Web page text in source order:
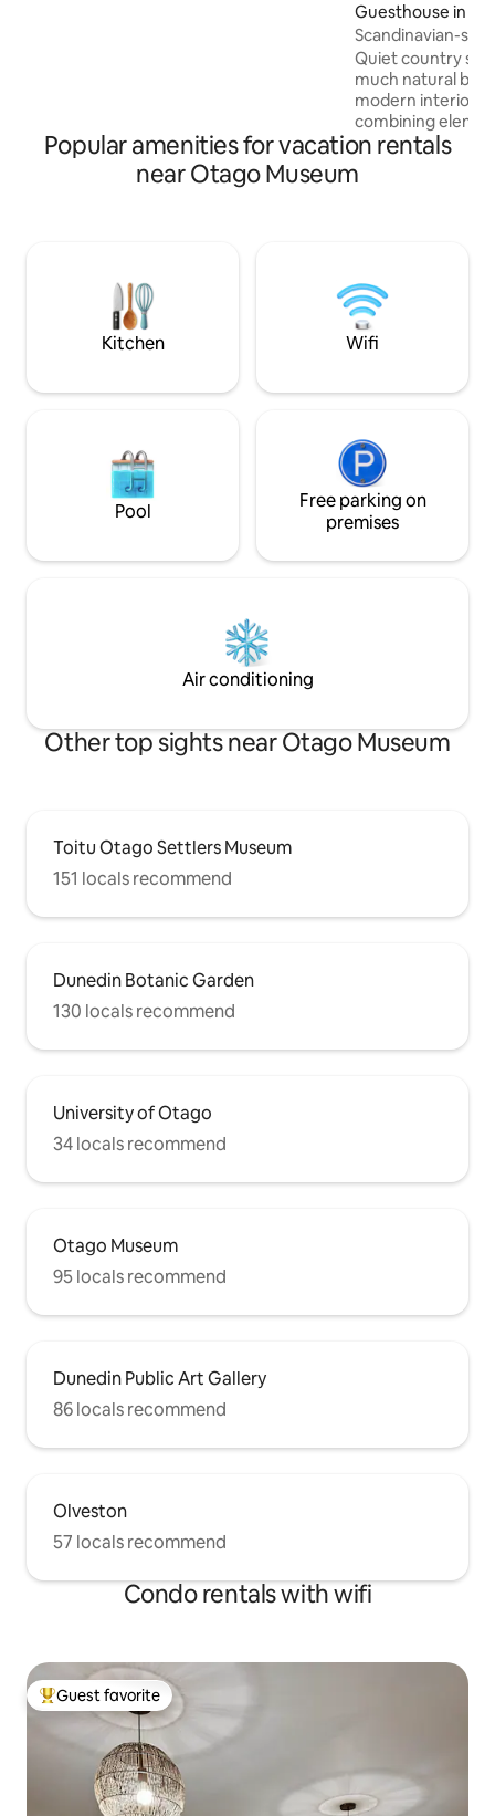
Guesthouse in
Scandinavian-
getaway
Quiet country
much natural
modern interior
combining
light. The Birch
vibe. The Barn is
best beaches
has to offer all
Popular amenities for vacation rentals
near Otago Museum
Kitchen Wifi
Pool
Free parking on
premises
Air conditioning
Other top sights near Otago Museum
Toitu Otago Settlers Museum
151 locals recommend
Dunedin Botanic Garden
130 locals recommend
University of Otago
34 locals recommend
Otago Museum
95 locals recommend
Dunedin Public Art Gallery
86 locals recommend
Olveston
57 locals recommend
Condo rentals with wifi
Top guest favorite
Guest favorite